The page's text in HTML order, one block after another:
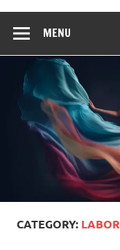
MENU
CATEGORY: LABOR